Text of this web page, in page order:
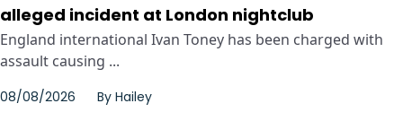
alleged incident at London nightclub
England international Ivan Toney has been charged with
assault causing ...
08/08/2026 By Hailey